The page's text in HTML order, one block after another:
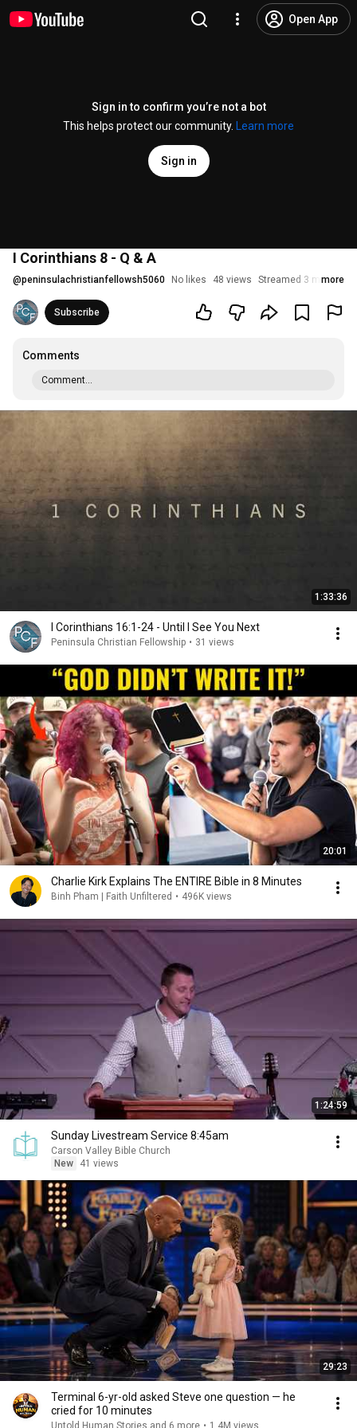
Open App
Sign in to confirm you’re not a bot
This helps protect our community.
Learn more
Sign in
I Corinthians 8 - Q & A
@peninsulachristianfellowsh5060 No likes 48 views Streamed 3 months
more
Subscribe
Comments
Comment...
1:33:36
I Corinthians 16:1-24 - Until I See You Next
Peninsula Christian Fellowship • 31 views
20:01
Charlie Kirk Explains The ENTIRE Bible in 8 Minutes
Binh Pham | Faith Unfiltered • 496K views
1:24:59
Sunday Livestream Service 8:45am
Carson Valley Bible Church
New
41 views
29:23
Terminal 6-yr-old asked Steve one question — he
cried for 10 minutes
Untold Human Stories and 6 more • 1.4M views